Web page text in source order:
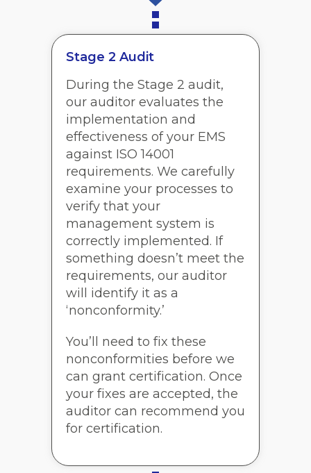
Stage 2 Audit
During the Stage 2 audit,
our auditor evaluates the
implementation and
effectiveness of your EMS
against ISO 14001
requirements. We carefully
examine your processes to
verify that your
management system is
correctly implemented. If
something doesn’t meet the
requirements, our auditor
will identify it as a
‘nonconformity.’
You’ll need to fix these
nonconformities before we
can grant certification. Once
your fixes are accepted, the
auditor can recommend you
for certification.